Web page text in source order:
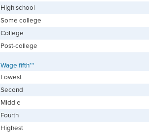
High school
Some college
College
Post-college
Wage fifth**
Lowest
Second
Middle
Fourth
Highest